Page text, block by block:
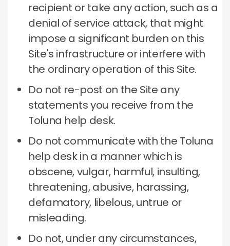
recipient or take any action, such as a
denial of service attack, that might
impose a significant burden on this
Site's infrastructure or interfere with
the ordinary operation of this Site.
Do not re-post on the Site any
statements you receive from the
Toluna help desk.
Do not communicate with the Toluna
help desk in a manner which is
obscene, vulgar, harmful, insulting,
threatening, abusive, harassing,
defamatory, libelous, untrue or
misleading.
Do not, under any circumstances,